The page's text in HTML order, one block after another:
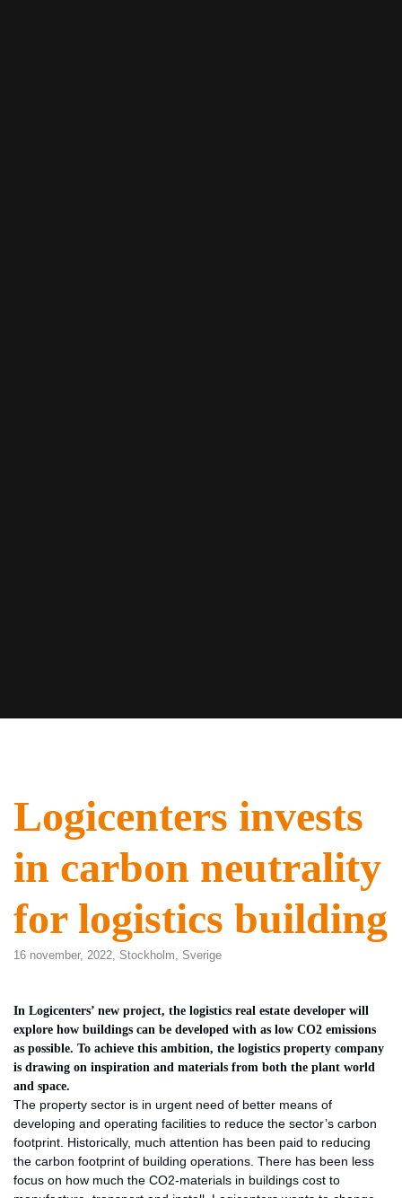
Logicenters invests
in carbon neutrality
for logistics building
16 november, 2022, Stockholm, Sverige
In Logicenters’ new project, the logistics real estate developer will
explore how buildings can be developed with as low CO2 emissions
as possible. To achieve this ambition, the logistics property company
is drawing on inspiration and materials from both the plant world
and space.
The property sector is in urgent need of better means of
developing and operating facilities to reduce the sector’s carbon
footprint. Historically, much attention has been paid to reducing
the carbon footprint of building operations. There has been less
focus on how much the CO2-materials in buildings cost to